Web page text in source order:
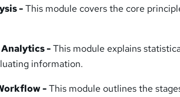
-This module covers the core
Analytics -This module explains
information.
-This module outlines the